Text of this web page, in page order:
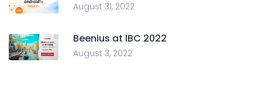
August 31, 2022
Beenius at IBC 2022
August 3, 2022